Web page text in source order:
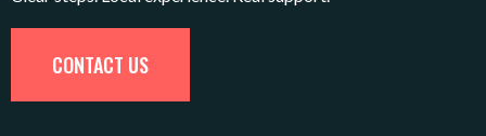
CONTACT US